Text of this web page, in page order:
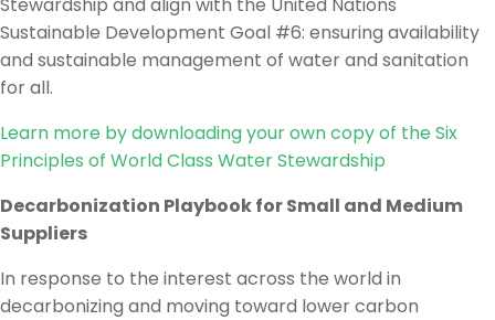
Sustainable Development Goal #6: ensuring availability
and sustainable management of water and sanitation
for all.
Learn more by downloading your own copy of the Six
Principles of World Class Water Stewardship
Decarbonization Playbook for Small and Medium
Suppliers
In response to the interest across the world in
decarbonizing and moving toward lower carbon